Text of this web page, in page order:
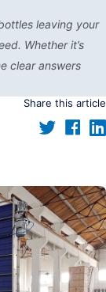
leaving your
Whether it’s
clear answers
Share this article